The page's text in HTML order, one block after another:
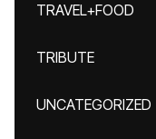
TRAVEL+FOOD
TRIBUTE
UNCATEGORIZED